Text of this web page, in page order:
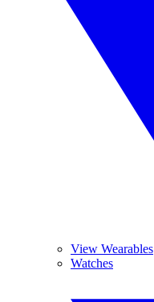
View Wearables
Watches